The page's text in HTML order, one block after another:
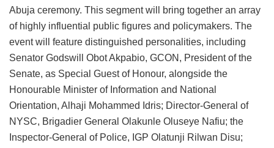
Abuja ceremony. This segment will bring together an array
of highly influential public figures and policymakers. The
event will feature distinguished personalities, including
Senator Godswill Obot Akpabio, GCON, President of the
Senate, as Special Guest of Honour, alongside the
Honourable Minister of Information and National
Orientation, Alhaji Mohammed Idris; Director-General of
NYSC, Brigadier General Olakunle Oluseye Nafiu; the
Inspector-General of Police, IGP Olatunji Rilwan Disu;